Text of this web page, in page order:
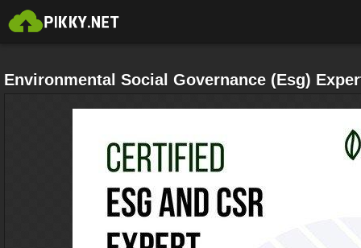
Environmental Social Governance (Esg)